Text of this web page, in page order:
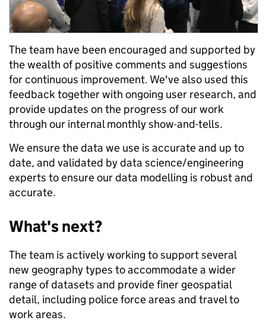
The team have been encouraged and supported by
the wealth of positive comments and suggestions
for continuous improvement. We've also used this
feedback together with ongoing user research, and
provide updates on the progress of our work
through our internal monthly show-and-tells.
We ensure the data we use is accurate and up to
date, and validated by data science/engineering
experts to ensure our data modelling is robust and
accurate.
What's next?
The team is actively working to support several
new geography types to accommodate a wider
range of datasets and provide finer geospatial
detail, including police force areas and travel to
work areas.